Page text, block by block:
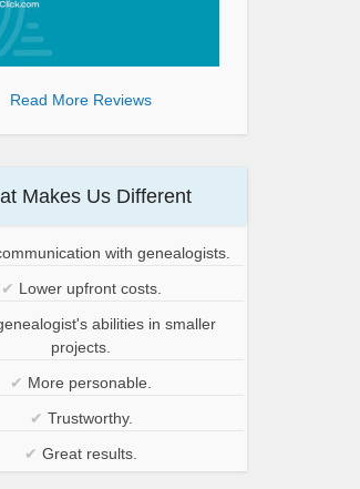
Read More Reviews
Makes Us Different
with genealogists.
✔ Lower upfront costs.
abilities in smaller
projects.
✔ More personable.
✔ Trustworthy.
✔ Great results.